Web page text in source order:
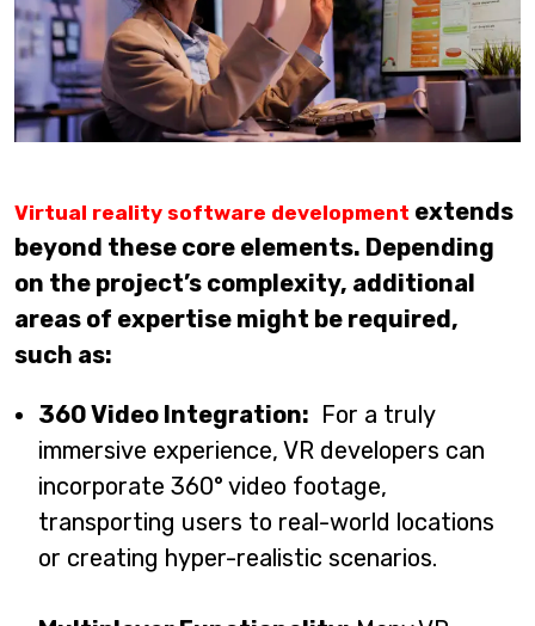
Virtual reality software development extends
beyond these core elements. Depending
on the project’s complexity, additional
areas of expertise might be required,
such as:
360 Video Integration: For a truly
immersive experience, VR developers can
incorporate 360° video footage,
transporting users to real-world locations
or creating hyper-realistic scenarios.